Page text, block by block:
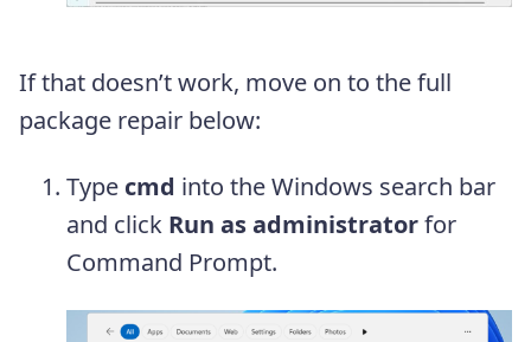
If that doesn’t work, move on to the full
package repair below:
Type cmd into the Windows search bar
and click Run as administratorfor
Command Prompt.